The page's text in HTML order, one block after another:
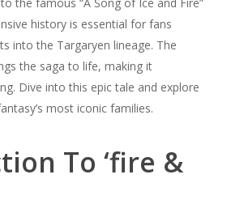
history is essential for fans
into the Targaryen lineage. The
the saga to life, making it
Dive into this epic tale and explore
most iconic families.
To ‘fire &